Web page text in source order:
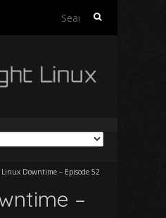
Search
Linux Downtime – Episode 52
–